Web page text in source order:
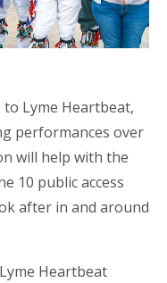
Lyme Heartbeat,
performances over
will help with the
10 public access
after in and around
Heartbeat